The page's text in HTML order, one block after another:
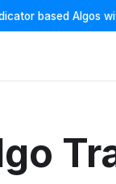
based Algos